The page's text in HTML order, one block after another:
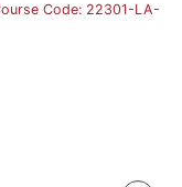
Code: 22301-LA-